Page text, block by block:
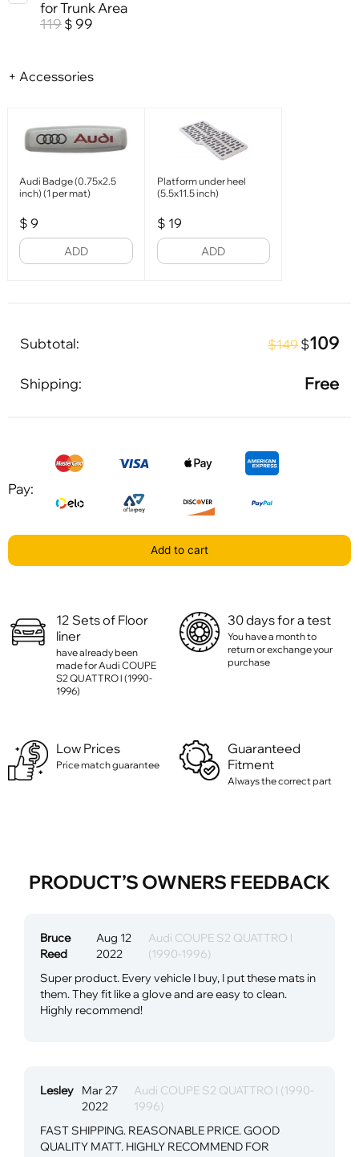
for Trunk Area
119 $ 99
+ Accessories
Audi Badge (0.75x2.5
inch) (1 per mat)
$ 9
ADD
Platform under heel
(5.5x11.5 inch)
$ 19
ADD
Subtotal: $149 $109
Shipping: Free
Pay:
Add to cart
12 Sets of Floor
liner
have already been
made for Audi COUPE
S2 QUATTRO l (1990-
1996)
30 days for a test
You have a month to
return or exchange your
purchase
Low Prices
Price match guarantee
Guaranteed
Fitment
Always the correct part
PRODUCT’S OWNERS FEEDBACK
Bruce
Reed
Aug 12
2022
Audi COUPE S2 QUATTRO l
(1990-1996)
Super product. Every vehicle I buy, I put these mats in
them. They fit like a glove and are easy to clean.
Highly recommend!
Lesley Mar 27
2022
Audi COUPE S2 QUATTRO l (1990-
1996)
FAST SHIPPING. REASONABLE PRICE. GOOD
QUALITY MATT. HIGHLY RECOMMEND FOR